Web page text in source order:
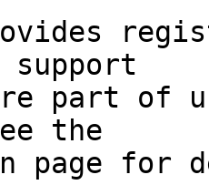
provides
support
part of
the
page for